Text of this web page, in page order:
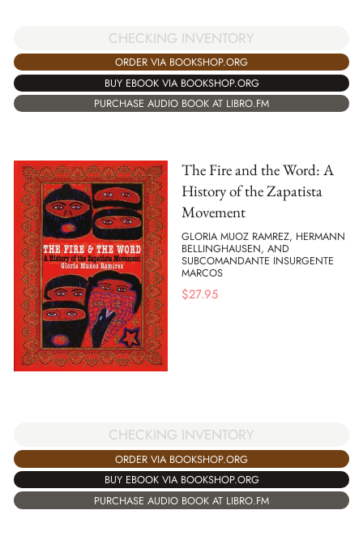
CHECKING INVENTORY
ORDER VIA BOOKSHOP.ORG
BUY EBOOK VIA BOOKSHOP.ORG
PURCHASE AUDIO BOOK AT LIBRO.FM
The Fire and the Word: A
History of the Zapatista
Movement
GLORIA MUOZ RAMREZ, HERMANN
BELLINGHAUSEN, AND
SUBCOMANDANTE INSURGENTE
MARCOS
$27.95
CHECKING INVENTORY
ORDER VIA BOOKSHOP.ORG
BUY EBOOK VIA BOOKSHOP.ORG
PURCHASE AUDIO BOOK AT LIBRO.FM